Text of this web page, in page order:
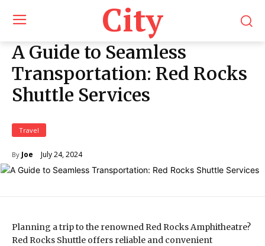
City
A Guide to Seamless
Transportation: Red Rocks
Shuttle Services
Travel
By Joe July 24, 2024
Planning a trip to the renowned Red Rocks Amphitheatre?
Red Rocks Shuttle offers reliable and convenient